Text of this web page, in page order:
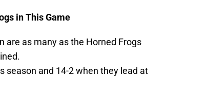
in This Game
are as many as the Horned Frogs
season and 14-2 when they lead at